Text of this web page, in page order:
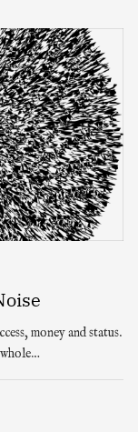
money and status.